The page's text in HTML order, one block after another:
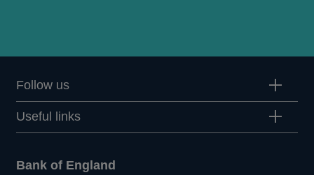
Follow us
Useful links
Bank of England